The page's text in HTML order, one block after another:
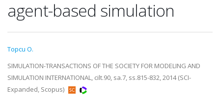
agent-based simulation
Topcu O.
SIMULATION-TRANSACTIONS OF THE SOCIETY FOR MODELING AND
SIMULATION INTERNATIONAL, cilt.90, sa.7, ss.815-832, 2014 (SCI-
Expanded, Scopus)